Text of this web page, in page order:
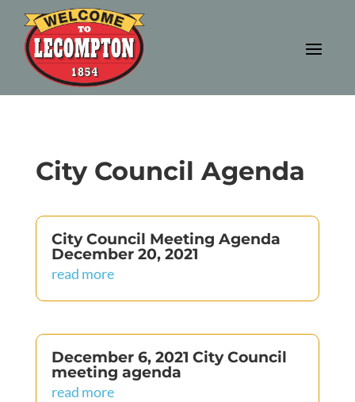
City Council Agenda
City Council Meeting Agenda
December 20, 2021
read more
December 6, 2021 City Council
meeting agenda
read more